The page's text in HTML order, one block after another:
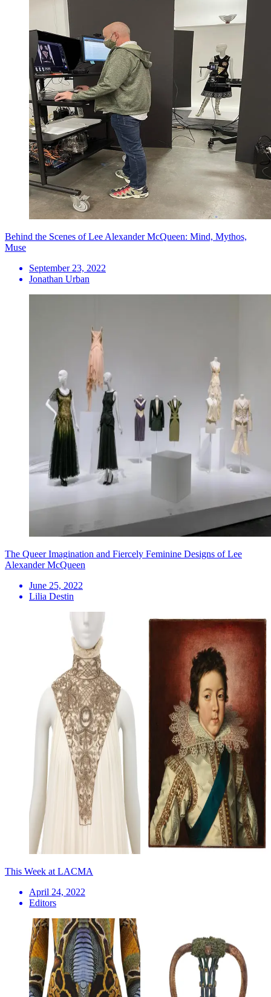
Behind the Scenes of Lee Alexander McQueen: Mind, Mythos,
Muse
September 23, 2022
Jonathan Urban
The Queer Imagination and Fiercely Feminine Designs of Lee
Alexander McQueen
June 25, 2022
Lilia Destin
This Week at LACMA
April 24, 2022
Editors